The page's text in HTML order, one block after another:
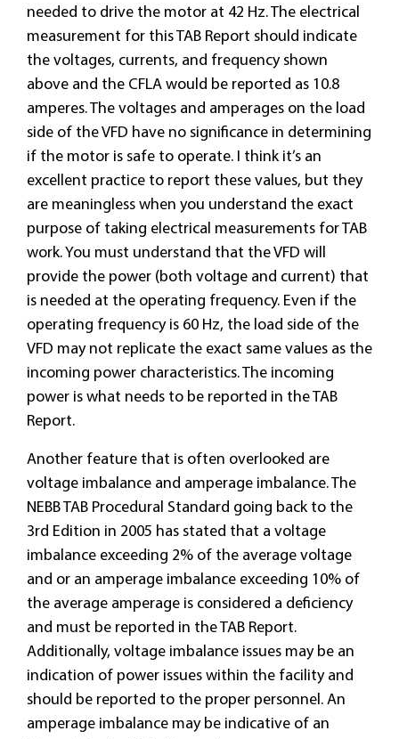
needed to drive the motor at 42 Hz. The electrical
measurement for this TAB Report should indicate
the voltages, currents, and frequency shown
above and the CFLA would be reported as 10.8
amperes. The voltages and amperages on the load
side of the VFD have no significance in determining
if the motor is safe to operate. I think it’s an
excellent practice to report these values, but they
are meaningless when you understand the exact
purpose of taking electrical measurements for TAB
work. You must understand that the VFD will
provide the power (both voltage and current) that
is needed at the operating frequency. Even if the
operating frequency is 60 Hz, the load side of the
VFD may not replicate the exact same values as the
incoming power characteristics. The incoming
power is what needs to be reported in the TAB
Report.
Another feature that is often overlooked are
voltage imbalance and amperage imbalance. The
NEBB TAB Procedural Standard going back to the
3rd Edition in 2005 has stated that a voltage
imbalance exceeding 2% of the average voltage
and or an amperage imbalance exceeding 10% of
the average amperage is considered a deficiency
and must be reported in the TAB Report.
Additionally, voltage imbalance issues may be an
indication of power issues within the facility and
should be reported to the proper personnel. An
amperage imbalance may be indicative of an